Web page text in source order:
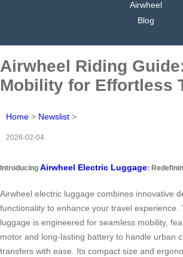
Airwheel
Blog
Airwheel Riding
Mobility for Effortless
Home > Newslist >
2026-02-04
Introducing Airwheel Electric Luggage:
Airwheel electric luggage combines innovative
functionality to enhance your travel experience.
luggage is engineered for seamless mobility,
motor and long-lasting battery to handle urban
transfers with ease. Its compact size and